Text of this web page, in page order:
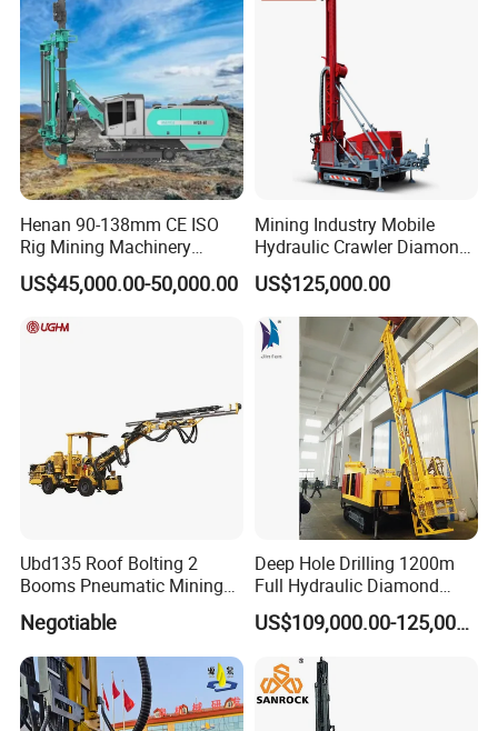
Henan 90-138mm CE ISO
Rig Mining Machinery
Hydraulic Motor Rotary
Head DTH Surface Rock
2000 Hfga-44+
US$45,000.00-50,000.00
Mining Industry Mobile
Hydraulic Crawler Diamond
Core Drilling Rig for Sale
US$125,000.00
Ubd135 Roof Bolting 2
Booms Pneumatic Mining
Mini Underground
Geotechnical RC Hydraulic
Anchor Horizontal
Directional Borehole Rock
Blasting Drill Drilling Rig
Negotiable
Deep Hole Drilling 1200m
Full Hydraulic Diamond
Core Water Boring Drilling
Machine Rig
US$109,000.00-125,000.00